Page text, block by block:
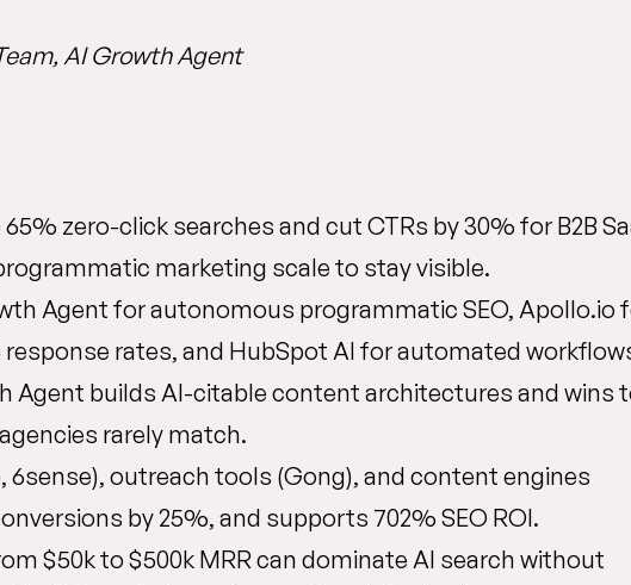
AI Growth Agent
zero-click searches and cut CTRs by 30% for B2B
marketing scale to stay visible.
Agent for autonomous programmatic SEO, Apollo.io
response rates, and HubSpot AI for automated
Agent builds AI-citable content architectures and wins
rarely match.
outreach tools (Gong), and content engines
by 25%, and supports 702% SEO ROI.
$50k to $500k MRR can dominate AI search without